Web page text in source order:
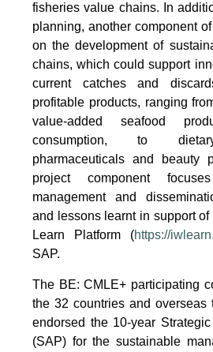
fisheries value chains. In
planning, another component
on the development of
chains, which could support
current catches and
profitable products, ranging
value-added seafood
consumption, to
pharmaceuticals and beauty
project component
management and
and lessons learnt in support
Learn Platform (https://
SAP.
The BE: CMLE+ participating
the 32 countries and overseas
endorsed the 10-year
(SAP) for the sustainable